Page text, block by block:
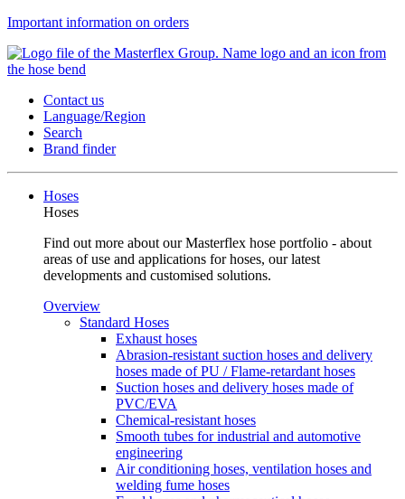
Important information on orders
Contact us
Language/Region
Search
Brand finder
Hoses
Hoses
Find out more about our Masterflex hose portfolio - about
areas of use and applications for hoses, our latest
developments and customised solutions.
Overview
Standard Hoses
Exhaust hoses
Abrasion-resistant suction hoses and delivery
hoses made of PU / Flame-retardant hoses
Suction hoses and delivery hoses made of
PVC/EVA
Chemical-resistant hoses
Smooth tubes for industrial and automotive
engineering
Air conditioning hoses, ventilation hoses and
welding fume hoses